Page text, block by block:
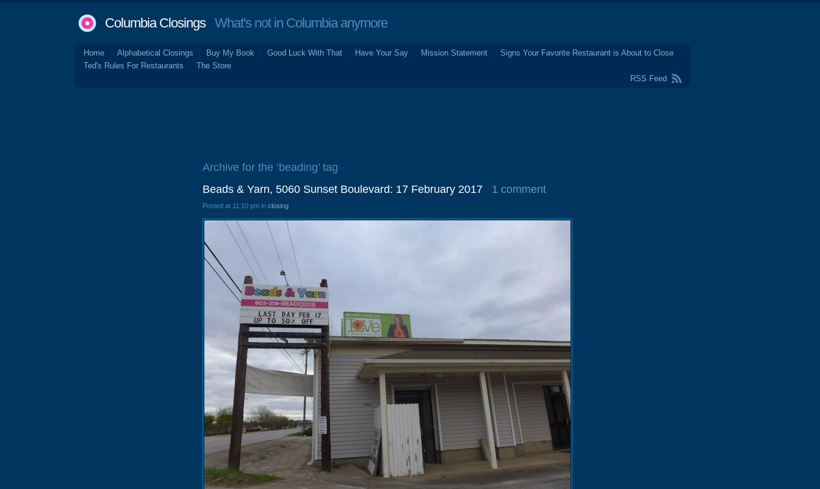
Columbia ClosingsWhat's not in Columbia anymore
Home Alphabetical Closings Buy My Book Good Luck With That Have Your Say Mission Statement
Signs Your Favorite Restaurant is About to Close
Ted's Rules For Restaurants
The Store
RSS Feed
Archive for the ‘beading’ tag
Beads & Yarn, 5060 Sunset Boulevard: 17 February 2017
1 comment
Posted at 11:10 pm in closing